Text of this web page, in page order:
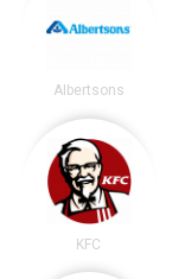
Albertsons
KFC